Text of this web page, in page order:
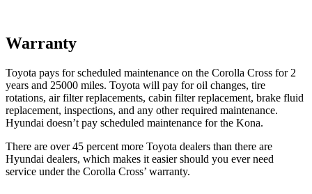
Warranty
Toyota pays for scheduled maintenance on the Corolla Cross for 2
years and 25000 miles. Toyota will pay for oil changes, tire
rotations, air filter replacements, cabin filter replacement, brake fluid
replacement, inspections, and any other required maintenance.
Hyundai doesn’t pay scheduled maintenance for the Kona.
There are over 45 percent more Toyota dealers than there are
Hyundai dealers, which makes it easier should you ever need
service under the Corolla Cross’ warranty.